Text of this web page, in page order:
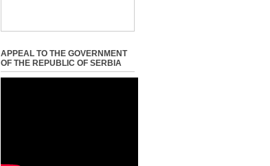
APPEAL TO THE GOVERNMENT
OF THE REPUBLIC OF SERBIA